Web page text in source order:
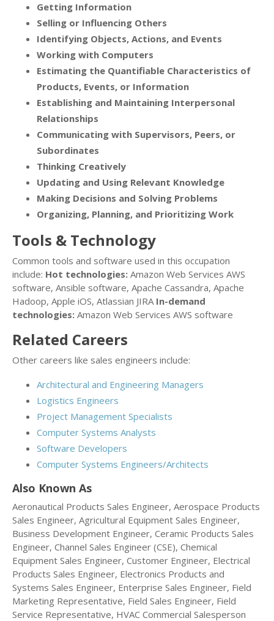
Getting Information
Selling or Influencing Others
Identifying Objects, Actions, and Events
Working with Computers
Estimating the Quantifiable Characteristics of
Products, Events, or Information
Establishing and Maintaining Interpersonal
Relationships
Communicating with Supervisors, Peers, or
Subordinates
Thinking Creatively
Updating and Using Relevant Knowledge
Making Decisions and Solving Problems
Organizing, Planning, and Prioritizing Work
Tools & Technology
Common tools and software used in this occupation
include: Hot technologies: Amazon Web Services AWS
software, Ansible software, Apache Cassandra, Apache
Hadoop, Apple iOS, Atlassian JIRA In-demand
technologies: Amazon Web Services AWS software
Related Careers
Other careers like sales engineers include:
Architectural and Engineering Managers
Logistics Engineers
Project Management Specialists
Computer Systems Analysts
Software Developers
Computer Systems Engineers/Architects
Also Known As
Aeronautical Products Sales Engineer, Aerospace Products
Sales Engineer, Agricultural Equipment Sales Engineer,
Business Development Engineer, Ceramic Products Sales
Engineer, Channel Sales Engineer (CSE), Chemical
Equipment Sales Engineer, Customer Engineer, Electrical
Products Sales Engineer, Electronics Products and
Systems Sales Engineer, Enterprise Sales Engineer, Field
Marketing Representative, Field Sales Engineer, Field
Service Representative, HVAC Commercial Salesperson